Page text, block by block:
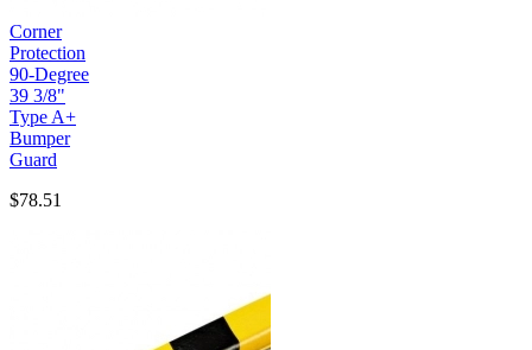
Corner
Protection
90-Degree
39 3/8"
Type A+
Bumper
Guard
$78.51